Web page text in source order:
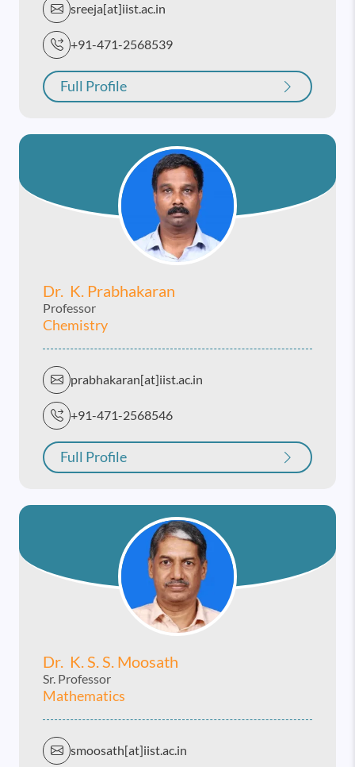
sreeja[at]iist.ac.in
+91-471-2568539
Full Profile
Dr. K. Prabhakaran
Professor
Chemistry
prabhakaran[at]iist.ac.in
+91-471-2568546
Full Profile
Dr. K. S. S. Moosath
Sr. Professor
Mathematics
smoosath[at]iist.ac.in